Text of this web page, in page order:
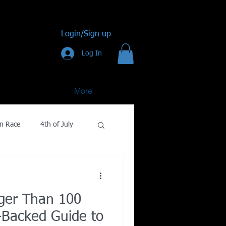
Login/Sign up
Log In
More
Race 4th of July
Than 100
Guide to